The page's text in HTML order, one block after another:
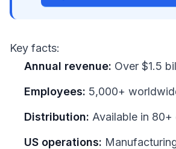
Key facts:
Annual revenue: Over $1.5
Employees: 5,000+
Distribution: Available in 80+
US operations: